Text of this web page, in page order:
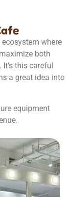
where
both
this careful
a great idea into
equipment